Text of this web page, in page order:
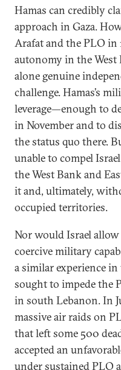
Hamas can credibly
approach in Gaza.
Arafat and the PLO
autonomy in the West
alone genuine
challenge. Hamas’s
leverage—enough to
in November and to
the status quo there.
unable to compel
the West Bank and
it and, ultimately,
occupied territories.
Nor would Israel
coercive military
a similar experience in
sought to impede the
in south Lebanon. In
massive air raids on
that left some 500
accepted an
under sustained PLO